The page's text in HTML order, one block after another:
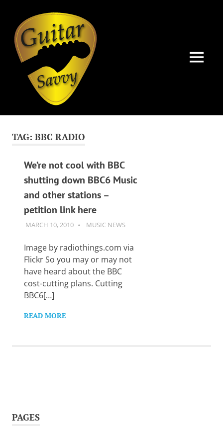
content
tips
and
levels:
newbie
advanced.
Want
learn
guitar?
salute
you.
MENU
TAG: BBC RADIO
We’re not cool with BBC
shutting down BBC6 Music
and other stations –
petition link here
MARCH 10, 2010 GUITARSAVVY
MUSIC NEWS
Image by radiothings.com via
Flickr So you may or may not
have heard about the BBC
cost-cutting plans. Cutting
BBC6[…]
READ MORE
PAGES